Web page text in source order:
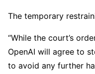
The temporary
“While the court’s
OpenAI will agree to
to avoid any further